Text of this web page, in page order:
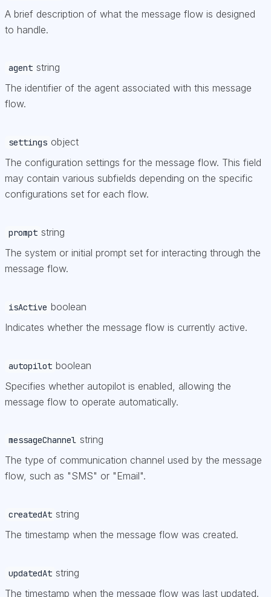
A brief description of what the message flow is designed
to handle.
agent string
The identifier of the agent associated with this message
flow.
settings object
The configuration settings for the message flow. This field
may contain various subfields depending on the specific
configurations set for each flow.
prompt string
The system or initial prompt set for interacting through the
message flow.
isActive boolean
Indicates whether the message flow is currently active.
autopilot boolean
Specifies whether autopilot is enabled, allowing the
message flow to operate automatically.
messageChannel string
The type of communication channel used by the message
flow, such as "SMS" or "Email".
createdAt string
The timestamp when the message flow was created.
updatedAt string
The timestamp when the message flow was last updated.